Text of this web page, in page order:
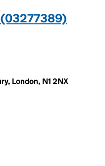
(03277389)
London, N1 2NX